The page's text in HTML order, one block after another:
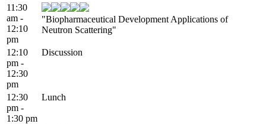
11:30
am -
12:10
pm
"Biopharmaceutical Development Applications of
Neutron Scattering"
12:10
pm -
12:30
pm
Discussion
12:30
pm -
1:30 pm
Lunch